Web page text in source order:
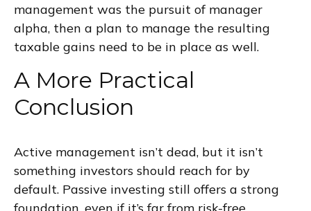
management was the pursuit of manager
alpha, then a plan to manage the resulting
taxable gains need to be in place as well.
A More Practical
Conclusion
Active management isn’t dead, but it isn’t
something investors should reach for by
default. Passive investing still offers a strong